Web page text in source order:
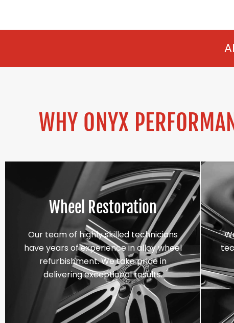
ALLOY
WHY ONYX
Wheel Restoration
Our team of highly skilled technicians
have years of experience in alloy wheel
refurbishment. We take pride in
delivering exceptional results.